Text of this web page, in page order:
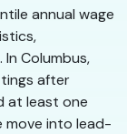
annual wage
In Columbus,
after
at least one
move into lead-